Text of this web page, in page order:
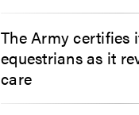
The Army certifies
equestrians as it
care